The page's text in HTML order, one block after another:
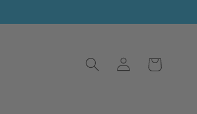
Log
in
Cart